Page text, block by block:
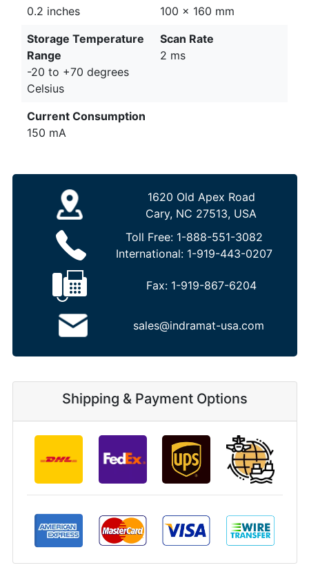
0.2 inches
100 x 160 mm
Storage Temperature
Range
-20 to +70 degrees
Celsius
Scan Rate
2 ms
Current Consumption
150 mA
1620 Old Apex Road
Cary, NC 27513, USA
Toll Free: 1-888-551-3082
International: 1-919-443-0207
Fax: 1-919-867-6204
sales@indramat-usa.com
Shipping & Payment Options